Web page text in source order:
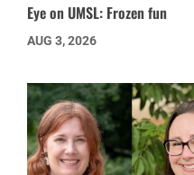
Eye on UMSL: Frozen fun
AUG 3, 2026